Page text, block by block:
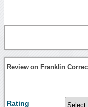
Review on Franklin
Rating